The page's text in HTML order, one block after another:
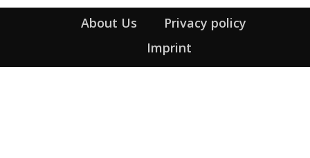
About Us
Privacy policy
Imprint